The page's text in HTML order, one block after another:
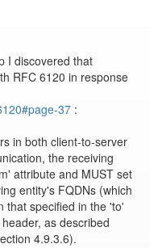
I discovered that
RFC 6120 in response
37 :
in both client-to-server
the receiving
attribute and MUST set
entity's FQDNs (which
that specified in the 'to'
as described
4.9.3.6).